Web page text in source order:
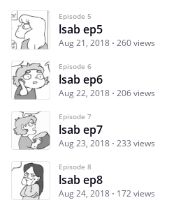
Episode 5
lsab ep5
Aug 21, 2018 260 views
Episode 6
lsab ep6
Aug 22, 2018 206 views
Episode 7
lsab ep7
Aug 23, 2018 233 views
Episode 8
lsab ep8
Aug 24, 2018 172 views